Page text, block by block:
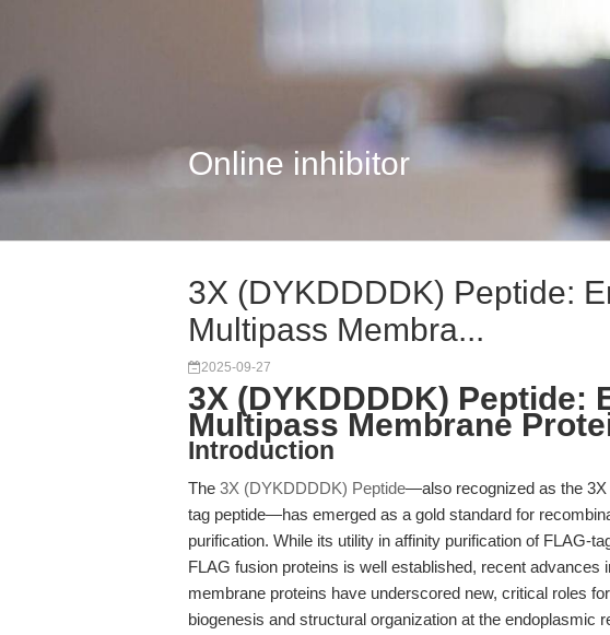
Online inhibitor
3X (DYKDDDDK) Peptide:
Multipass Membra...
2025-09-27
3X (DYKDDDDK) Peptide:
Multipass Membrane
Introduction
The 3X (DYKDDDDK) Peptide—also recognized as the
tag peptide—has emerged as a gold standard for
purification. While its utility in affinity purification of FLAG-
FLAG fusion proteins is well established, recent advances
membrane proteins have underscored new, critical roles
biogenesis and structural organization at the endoplasmic